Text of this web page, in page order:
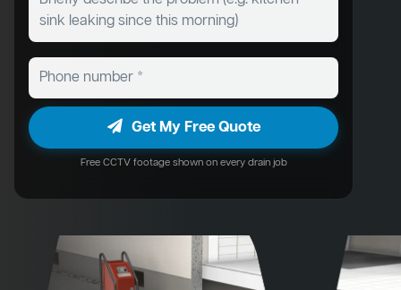
Get My Free Quote
Free CCTV footage shown on every drain job